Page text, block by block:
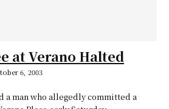
at Verano Halted
6, 2003
a man who allegedly committed a